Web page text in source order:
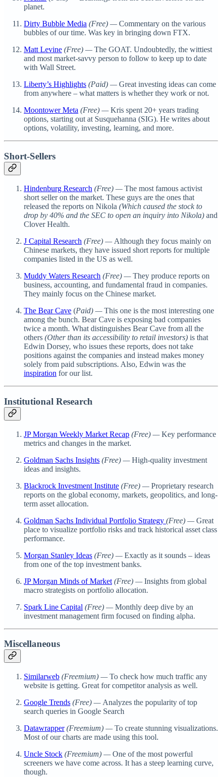
planet.
Dirty Bubble Media (Free) —Commentary on the various
bubbles of our time. Was key in bringing down FTX.
Matt Levine (Free) —The GOAT. Undoubtedly, the wittiest
and most market-savvy person to follow to keep up to date
with Wall Street.
Liberty’s Highlights (Paid) —Great investing ideas can come
from anywhere – what matters is whether they work or not.
Moontower Meta (Free) —Kris spent 20+ years trading
options, starting out at Susquehanna (SIG). He writes about
options, volatility, investing, learning, and more.
Short-Sellers
Hindenburg Research (Free) —The most famous activist
short seller on the market. These guys are the ones that
released the reports on Nikola (Which caused the stock to
drop by 40% and the SEC to open an inquiry into Nikola) and
Clover Health.
J Capital Research (Free) — Although they focus mainly on
Chinese markets, they have issued short reports for multiple
companies listed in the US as well.
Muddy Waters Research (Free) —They produce reports on
business, accounting, and fundamental fraud in companies.
They mainly focus on the Chinese market.
The Bear Cave (Paid) —This one is the most interesting one
among the bunch. Bear Cave is exposing bad companies
twice a month. What distinguishes Bear Cave from all the
others (Other than its accessibility to retail investors) is that
Edwin Dorsey, who issues these reports, does not take
positions against the companies and instead makes money
solely from paid subscriptions. Also, Edwin was the
inspiration for our list.
Institutional Research
JP Morgan Weekly Market Recap (Free) —Key performance
metrics and changes in the market.
Goldman Sachs Insights (Free) —High-quality investment
ideas and insights.
Blackrock Investment Institute (Free) —Proprietary research
reports on the global economy, markets, geopolitics, and long-
term asset allocation.
Goldman Sachs Individual Portfolio Strategy (Free) —Great
place to visualize portfolio risks and track historical asset class
performance.
Morgan Stanley Ideas (Free) —Exactly as it sounds – ideas
from one of the top investment banks.
JP Morgan Minds of Market (Free) —Insights from global
macro strategists on portfolio allocation.
Spark Line Capital (Free) —Monthly deep dive by an
investment management firm focused on finding alpha.
Miscellaneous
Similarweb (Freemium) —To check how much traffic any
website is getting. Great for competitor analysis as well.
Google Trends (Free) — Analyzes the popularity of top
search queries in Google Search
Datawrapper (Freemium) —To create stunning visualizations.
Most of our charts are made using this tool.
Uncle Stock (Freemium) —One of the most powerful
screeners we have come across. It has a steep learning curve,
though.